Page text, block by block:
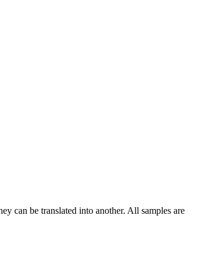
can be translated into another. All samples are